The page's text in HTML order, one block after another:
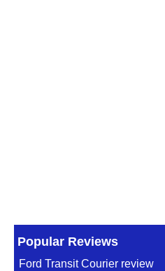
Popular Reviews
Ford Transit Courier review